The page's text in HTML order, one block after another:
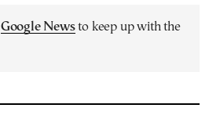
Google Newsto keep up with the